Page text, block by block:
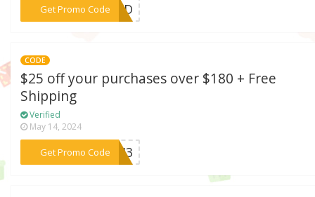
Get Promo Code
***TODD
CODE
$25 off your purchases over $180 + Free
Shipping
Verified
May 14, 2024
Get Promo Code
***P943